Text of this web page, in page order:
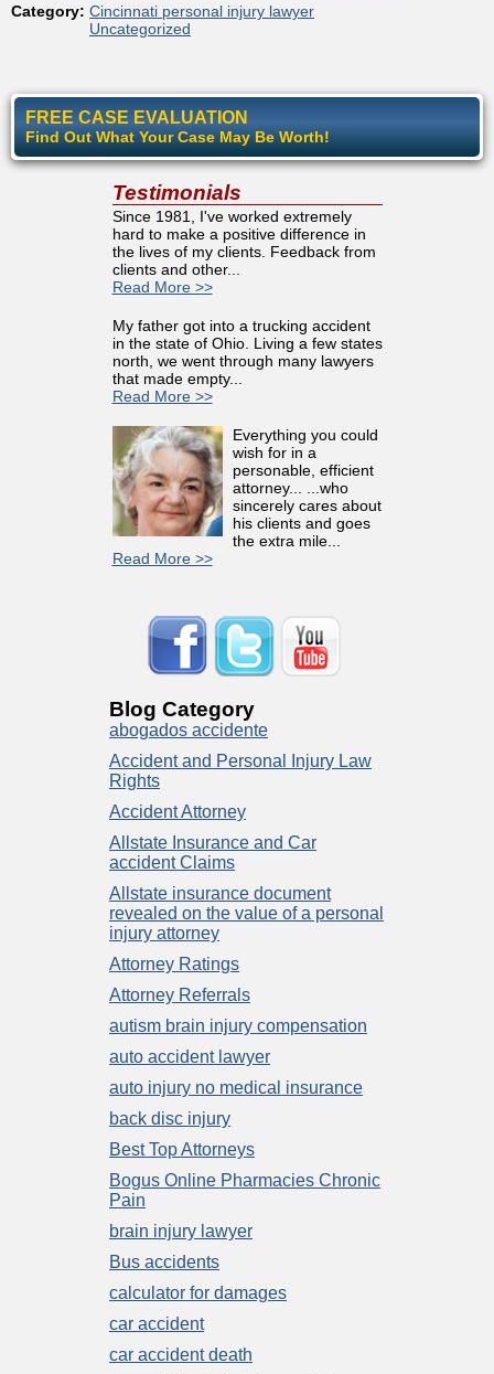
Category: Cincinnati personal injury lawyer
Uncategorized
FREE CASE EVALUATION
Find Out What Your Case May Be Worth!
Testimonials
Since 1981, I've worked extremely
hard to make a positive difference in
the lives of my clients. Feedback from
clients and other...
Read More >>
My father got into a trucking accident
in the state of Ohio. Living a few states
north, we went through many lawyers
that made empty...
Read More >>
Everything you could
wish for in a
personable, efficient
attorney... ...who
sincerely cares about
his clients and goes
the extra mile...
Read More >>
Blog Category
abogados accidente
Accident and Personal Injury Law
Rights
Accident Attorney
Allstate Insurance and Car
accident Claims
Allstate insurance document
revealed on the value of a personal
injury attorney
Attorney Ratings
Attorney Referrals
autism brain injury compensation
auto accident lawyer
auto injury no medical insurance
back disc injury
Best Top Attorneys
Bogus Online Pharmacies Chronic
Pain
brain injury lawyer
Bus accidents
calculator for damages
car accident
car accident death